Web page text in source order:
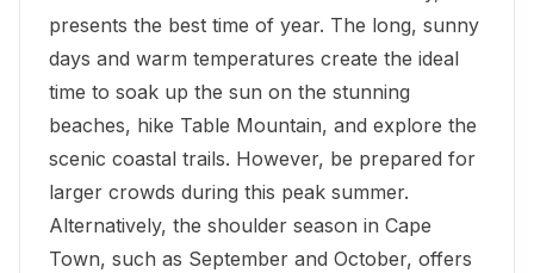
presents the best time of year. The long, sunny
days and warm temperatures create the ideal
time to soak up the sun on the stunning
beaches, hike Table Mountain, and explore the
scenic coastal trails. However, be prepared for
larger crowds during this peak summer.
Alternatively, the shoulder season in Cape
Town, such as September and October, offers